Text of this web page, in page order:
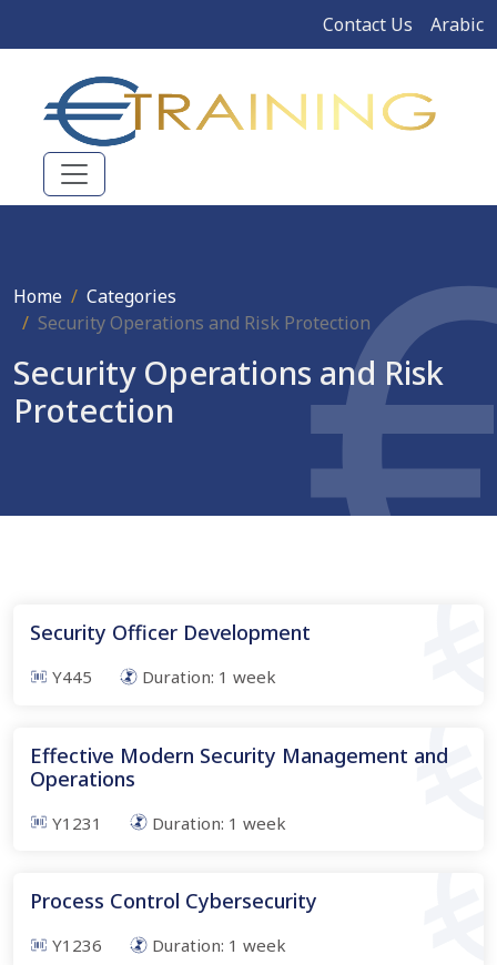
Contact Us Arabic
Home
Categories
Security Operations and Risk Protection
Security Operations and Risk
Protection
Security Officer Development
Y445 Duration: 1 week
Effective Modern Security Management and
Operations
Y1231 Duration: 1 week
Process Control Cybersecurity
Y1236 Duration: 1 week